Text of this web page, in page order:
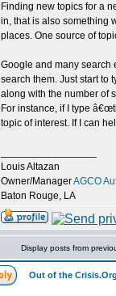
Finding new topics for a
in, that is also something
places. One source of
Google and many search
search them. Just start to
along with the number of
For instance, if I type
topic of interest. If I can
Louis Altazan
Owner/ManagerAGCO
Baton Rouge, LA
Display posts from
Out of the